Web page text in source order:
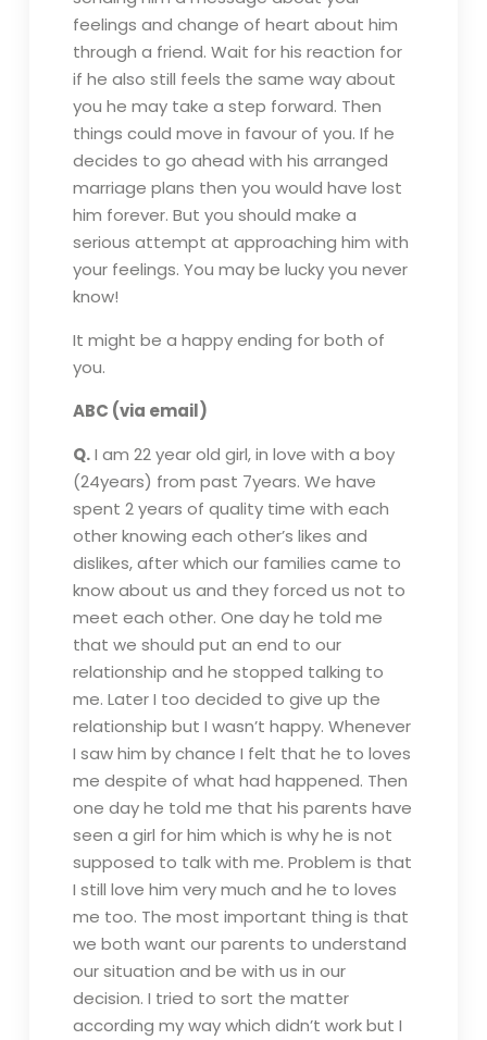
feelings and change of heart about him
through a friend. Wait for his reaction for
if he also still feels the same way about
you he may take a step forward. Then
things could move in favour of you. If he
decides to go ahead with his arranged
marriage plans then you would have lost
him forever. But you should make a
serious attempt at approaching him with
your feelings. You may be lucky you never
know!
It might be a happy ending for both of
you.
ABC (via email)
Q.I am 22 year old girl, in love with a boy
(24years) from past 7years. We have
spent 2 years of quality time with each
other knowing each other’s likes and
dislikes, after which our families came to
know about us and they forced us not to
meet each other. One day he told me
that we should put an end to our
relationship and he stopped talking to
me. Later I too decided to give up the
relationship but I wasn’t happy. Whenever
I saw him by chance I felt that he to loves
me despite of what had happened. Then
one day he told me that his parents have
seen a girl for him which is why he is not
supposed to talk with me. Problem is that
I still love him very much and he to loves
me too. The most important thing is that
we both want our parents to understand
our situation and be with us in our
decision. I tried to sort the matter
according my way which didn’t work but I